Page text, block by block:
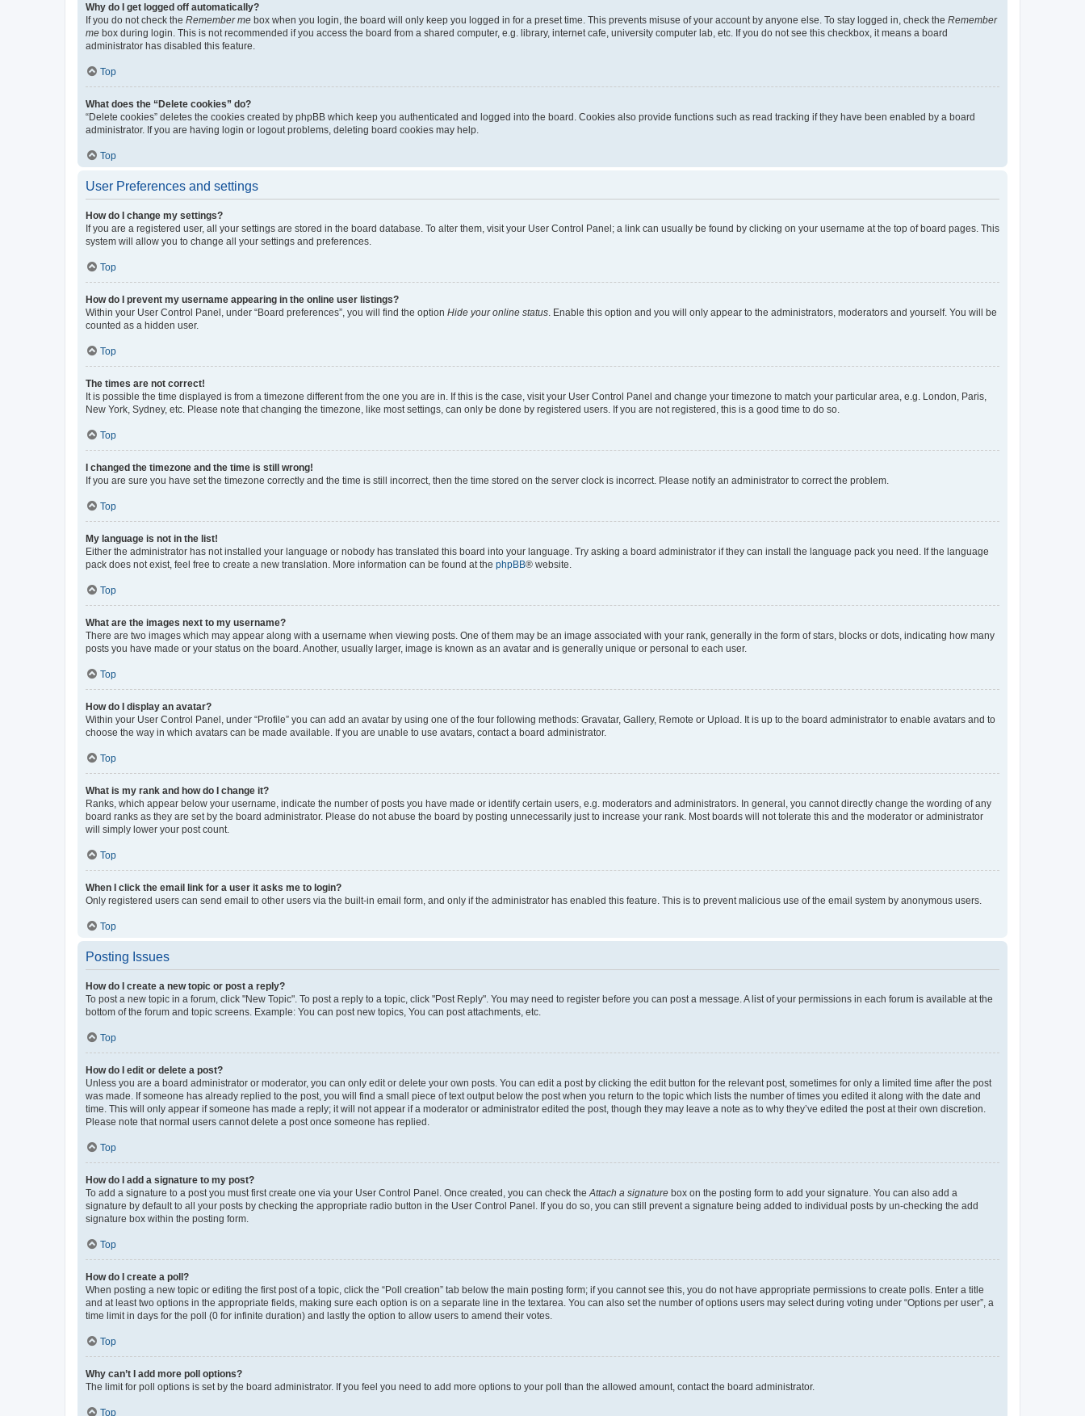
Why do I get logged off automatically?
If you do not check the Remember me box when you login, the board will only keep you logged in for a preset time. This prevents misuse of your account by anyone else. To stay logged in, check the Remember
me box during login. This is not recommended if you access the board from a shared computer, e.g. library, internet cafe, university computer lab, etc. If you do not see this checkbox, it means a board
administrator has disabled this feature.
Top
What does the “Delete cookies” do?
“Delete cookies” deletes the cookies created by phpBB which keep you authenticated and logged into the board. Cookies also provide functions such as read tracking if they have been enabled by a board
administrator. If you are having login or logout problems, deleting board cookies may help.
Top
User Preferences and settings
How do I change my settings?
If you are a registered user, all your settings are stored in the board database. To alter them, visit your User Control Panel; a link can usually be found by clicking on your username at the top of board pages. This
system will allow you to change all your settings and preferences.
Top
How do I prevent my username appearing in the online user listings?
Within your User Control Panel, under “Board preferences”, you will find the option Hide your online status . Enable this option and you will only appear to the administrators, moderators and yourself. You will be
counted as a hidden user.
Top
The times are not correct!
It is possible the time displayed is from a timezone different from the one you are in. If this is the case, visit your User Control Panel and change your timezone to match your particular area, e.g. London, Paris,
New York, Sydney, etc. Please note that changing the timezone, like most settings, can only be done by registered users. If you are not registered, this is a good time to do so.
Top
I changed the timezone and the time is still wrong!
If you are sure you have set the timezone correctly and the time is still incorrect, then the time stored on the server clock is incorrect. Please notify an administrator to correct the problem.
Top
My language is not in the list!
Either the administrator has not installed your language or nobody has translated this board into your language. Try asking a board administrator if they can install the language pack you need. If the language
pack does not exist, feel free to create a new translation. More information can be found at the phpBB® website.
Top
What are the images next to my username?
There are two images which may appear along with a username when viewing posts. One of them may be an image associated with your rank, generally in the form of stars, blocks or dots, indicating how many
posts you have made or your status on the board. Another, usually larger, image is known as an avatar and is generally unique or personal to each user.
Top
How do I display an avatar?
Within your User Control Panel, under “Profile” you can add an avatar by using one of the four following methods: Gravatar, Gallery, Remote or Upload. It is up to the board administrator to enable avatars and to
choose the way in which avatars can be made available. If you are unable to use avatars, contact a board administrator.
Top
What is my rank and how do I change it?
Ranks, which appear below your username, indicate the number of posts you have made or identify certain users, e.g. moderators and administrators. In general, you cannot directly change the wording of any
board ranks as they are set by the board administrator. Please do not abuse the board by posting unnecessarily just to increase your rank. Most boards will not tolerate this and the moderator or administrator
will simply lower your post count.
Top
When I click the email link for a user it asks me to login?
Only registered users can send email to other users via the built-in email form, and only if the administrator has enabled this feature. This is to prevent malicious use of the email system by anonymous users.
Top
Posting Issues
How do I create a new topic or post a reply?
To post a new topic in a forum, click "New Topic". To post a reply to a topic, click "Post Reply". You may need to register before you can post a message. A list of your permissions in each forum is available at the
bottom of the forum and topic screens. Example: You can post new topics, You can post attachments, etc.
Top
How do I edit or delete a post?
Unless you are a board administrator or moderator, you can only edit or delete your own posts. You can edit a post by clicking the edit button for the relevant post, sometimes for only a limited time after the post
was made. If someone has already replied to the post, you will find a small piece of text output below the post when you return to the topic which lists the number of times you edited it along with the date and
time. This will only appear if someone has made a reply; it will not appear if a moderator or administrator edited the post, though they may leave a note as to why they’ve edited the post at their own discretion.
Please note that normal users cannot delete a post once someone has replied.
Top
How do I add a signature to my post?
To add a signature to a post you must first create one via your User Control Panel. Once created, you can check the Attach a signature box on the posting form to add your signature. You can also add a
signature by default to all your posts by checking the appropriate radio button in the User Control Panel. If you do so, you can still prevent a signature being added to individual posts by un-checking the add
signature box within the posting form.
Top
How do I create a poll?
When posting a new topic or editing the first post of a topic, click the “Poll creation” tab below the main posting form; if you cannot see this, you do not have appropriate permissions to create polls. Enter a title
and at least two options in the appropriate fields, making sure each option is on a separate line in the textarea. You can also set the number of options users may select during voting under “Options per user”, a
time limit in days for the poll (0 for infinite duration) and lastly the option to allow users to amend their votes.
Top
Why can’t I add more poll options?
The limit for poll options is set by the board administrator. If you feel you need to add more options to your poll than the allowed amount, contact the board administrator.
Top